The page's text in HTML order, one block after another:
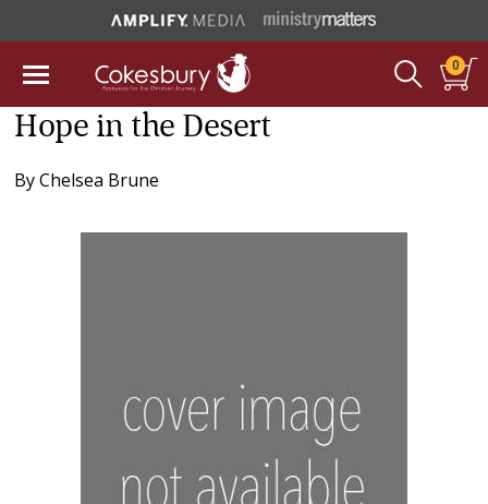
0
Hope in the Desert
ByChelsea Brune